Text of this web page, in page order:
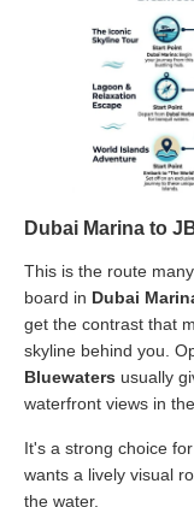
Dubai Marina to
This is the route
board in Dubai
get the contrast that
skyline behind you.
Bluewaters usually
waterfront views in
It's a strong choice
wants a lively visual
the water.